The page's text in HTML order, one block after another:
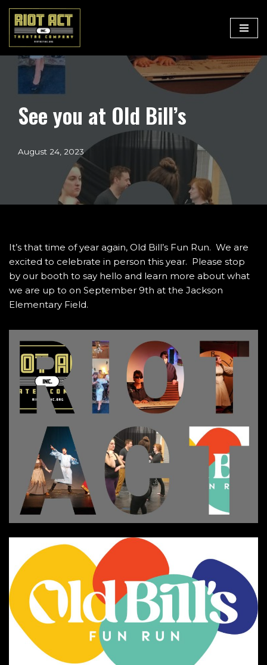
Skip
to
content
See you at Old Bill’s
August 24, 2023
It’s that time of year again, Old Bill’s Fun Run. We are
excited to celebrate in person this year. Please stop
by our booth to say hello and learn more about what
we are up to on September 9th at the Jackson
Elementary Field.